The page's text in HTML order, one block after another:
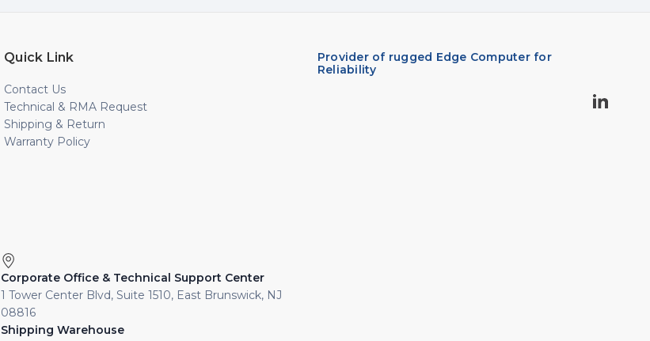
Quick Link
Contact Us
Technical & RMA Request
Shipping & Return
Warranty Policy
Corporate Office & Technical Support Center
1 Tower Center Blvd, Suite 1510, East Brunswick, NJ
08816
Shipping Warehouse
Provider of rugged Edge Computer for
Reliability